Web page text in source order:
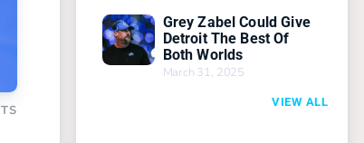
Grey Zabel Could Give
Detroit The Best Of
Both Worlds
March 31, 2025
VIEW ALL